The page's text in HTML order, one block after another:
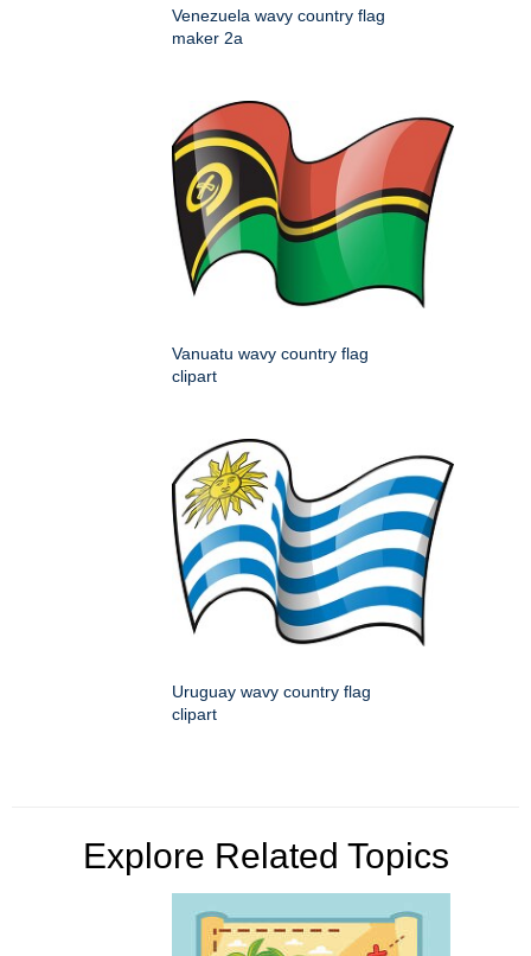
Venezuela wavy country flag
maker 2a
Vanuatu wavy country flag
clipart
Uruguay wavy country flag
clipart
Explore Related Topics